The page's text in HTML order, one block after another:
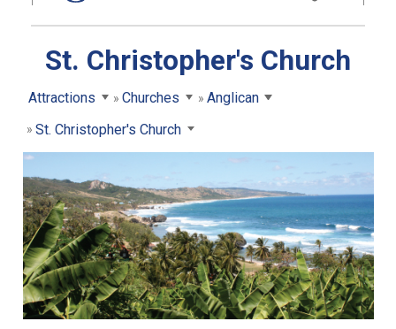
St. Christopher's Church
Attractions Churches
Anglican
St. Christopher's Church